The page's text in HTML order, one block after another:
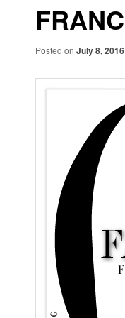
Posted onJuly 8, 2016